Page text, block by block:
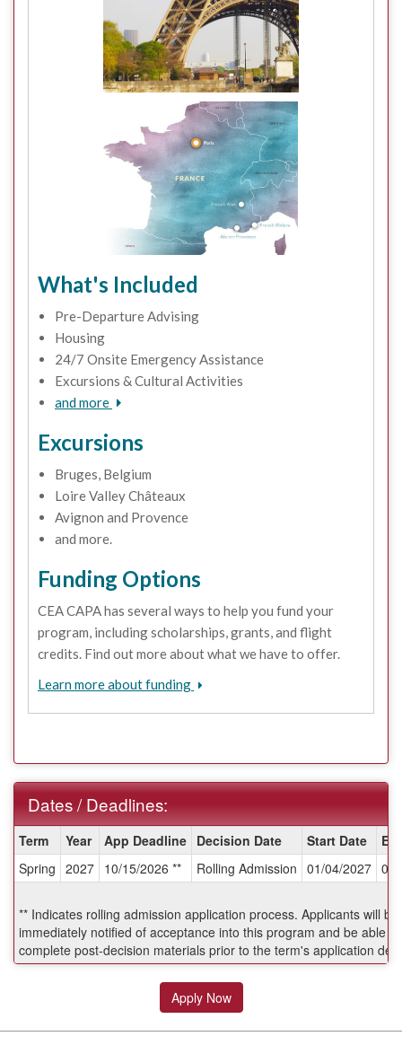
What's Included
Pre-Departure Advising
Housing
24/7 Onsite Emergency Assistance
Excursions & Cultural Activities
and more
Excursions
Bruges, Belgium
Loire Valley Châteaux
Avignon and Provence
and more.
Funding Options
CEA CAPA has several ways to help you fund your
program, including scholarships, grants, and flight
credits. Find out more about what we have to offer.
Learn more about funding
Dates / Deadlines:
Dates
/
Deadlines:
Term Year App Deadline Decision Date Start Date
Spring 2027 10/15/2026 ** Rolling Admission 01/04/2027
** Indicates rolling admission application process. Applicants will be
immediately notified of acceptance into this program and be able to
complete post-decision materials prior to the term's application
Apply Now